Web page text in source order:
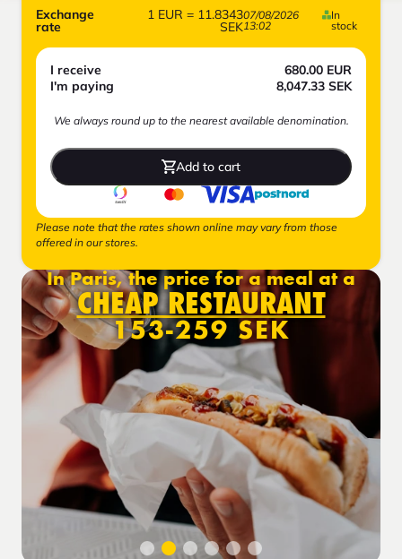
Exchange
rate
1 EUR = 11.8343
SEK
07/08/2026
13:02
In
stock
I receive 680.00 EUR
I'm paying
8,047.33 SEK
We always round up to the nearest available denomination.
Add to cart
Please note that the rates shown online may vary from those
offered in our stores.
In Paris, the price for a meal at a
CHEAP RESTAURANT
153-259 SEK